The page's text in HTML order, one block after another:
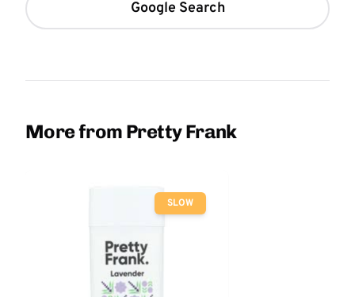
Google Search
More from Pretty Frank
SLOW